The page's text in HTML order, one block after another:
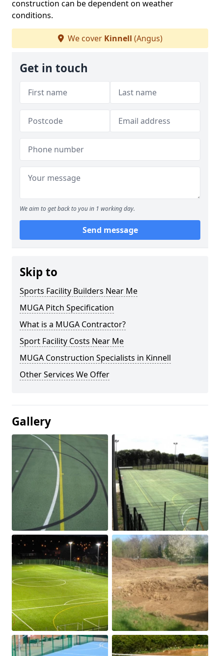
construction can be dependent on weather
conditions.
We cover Kinnell (Angus)
Get in touch
We aim to get back to you in 1 working day.
Send message
Skip to
Sports Facility Builders Near Me
MUGA Pitch Specification
What is a MUGA Contractor?
Sport Facility Costs Near Me
MUGA Construction Specialists in Kinnell
Other Services We Offer
Gallery